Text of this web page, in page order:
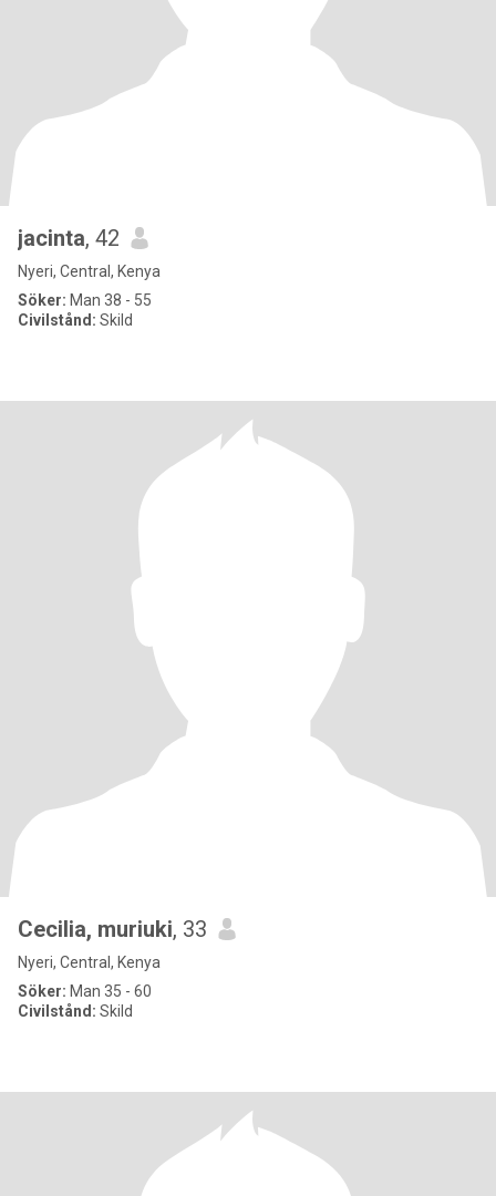
jacinta, 42
Nyeri, Central, Kenya
Söker: Man 38 - 55
Civilstånd: Skild
Cecilia, muriuki, 33
Nyeri, Central, Kenya
Söker: Man 35 - 60
Civilstånd: Skild